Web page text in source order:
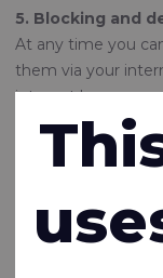
5. Blocking and
At any time you
them via your
internet browser
cookie is placed.
may not be
for this option. If
this may have
website. Some